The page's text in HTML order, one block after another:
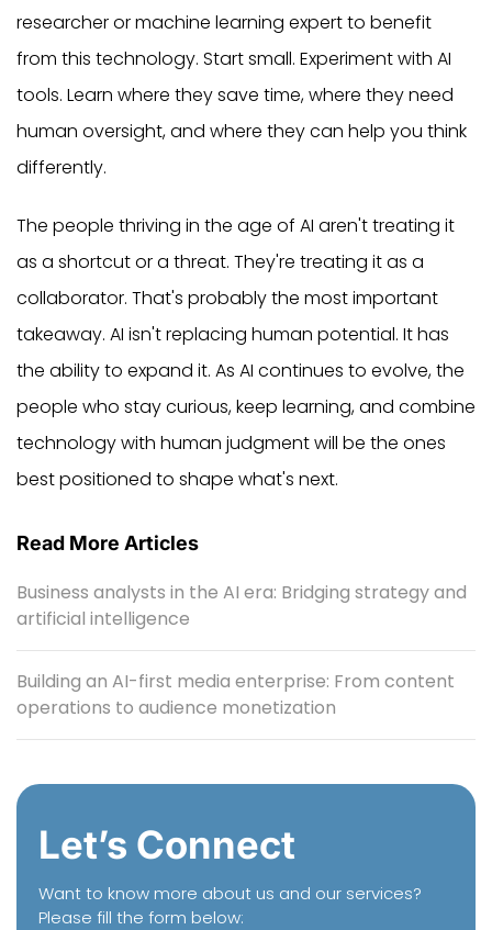
researcher or machine learning expert to benefit
from this technology. Start small. Experiment with AI
tools. Learn where they save time, where they need
human oversight, and where they can help you think
differently.
The people thriving in the age of AI aren't treating it
as a shortcut or a threat. They're treating it as a
collaborator. That's probably the most important
takeaway. AI isn't replacing human potential. It has
the ability to expand it. As AI continues to evolve, the
people who stay curious, keep learning, and combine
technology with human judgment will be the ones
best positioned to shape what's next.
Read More Articles
Business analysts in the AI era: Bridging strategy and
artificial intelligence
Building an AI-first media enterprise: From content
operations to audience monetization
Let’s Connect
Want to know more about us and our services?
Please fill the form below: